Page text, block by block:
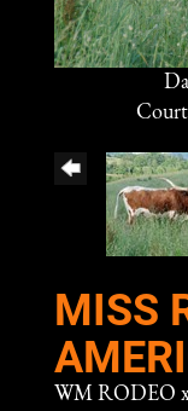
MISS
WM RODEO